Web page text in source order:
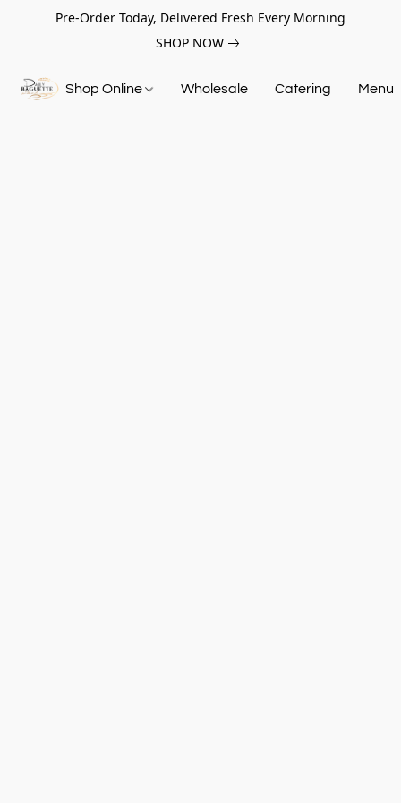
Pre-Order Today, Delivered Fresh Every Morning
SHOP NOW
Shop Online Wholesale Catering Menu